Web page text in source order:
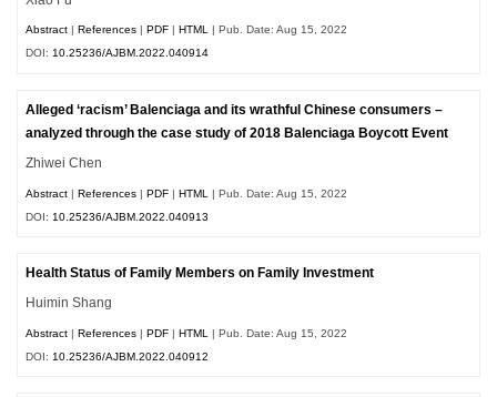
Abstract |References |PDF |HTML | Pub. Date: Aug 15, 2022
DOI:10.25236/AJBM.2022.040914
Alleged ‘racism’ Balenciaga and its wrathful Chinese consumers –
analyzed through the case study of 2018 Balenciaga Boycott Event
Zhiwei Chen
Abstract |References |PDF |HTML
| Pub. Date: Aug 15, 2022
DOI: 10.25236/AJBM.2022.040913
Health Status of Family Members on Family Investment
Huimin Shang
Abstract |References |PDF |HTML
| Pub. Date: Aug 15, 2022
DOI: 10.25236/AJBM.2022.040912